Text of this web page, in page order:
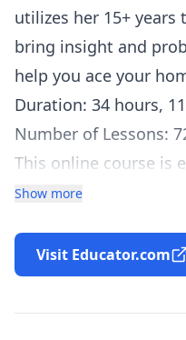
utilizes her 15+
bring insight and
help you ace your
Duration: 34 hours,
Number of Lessons:
This online course is
school and college
exceeds most
sets the foundation
courses such as
Show more
Visit Educator.com